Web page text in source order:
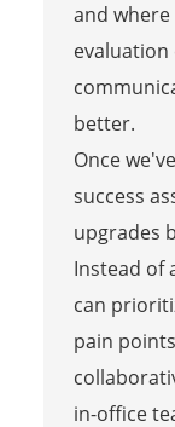
and where
better.
Once
success
upgrades
Instead of
can
pain
in-office